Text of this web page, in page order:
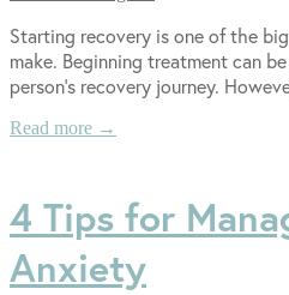
Starting recovery is one of the
make. Beginning treatment can
person’s recovery journey.
Read more →
4 Tips for
Anxiety